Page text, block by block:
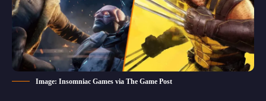
Image: Insomniac Games via The Game Post